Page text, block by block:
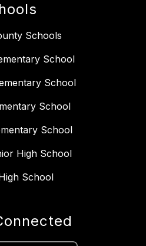
Schools
School
School
School
School
High School
School